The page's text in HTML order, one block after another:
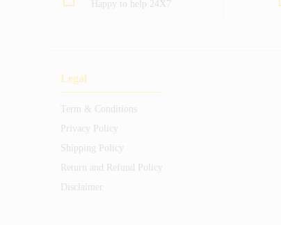
Happy to help 24X7
Legal
Term & Conditions
Privacy Policy
Shipping Policy
Return and Refund Policy
Disclaimer